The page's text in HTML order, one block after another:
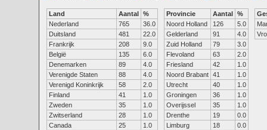
Land Aantal %
Nederland
765
36.0
Duitsland
481
22.0
Frankrijk
208
9.0
België
135
6.0
Denemarken
89
4.0
Verenigde Staten
88
4.0
Verenigd Koninkrijk
58
2.0
Finland
41
1.0
Zweden
35
1.0
Zwitserland
28
1.0
Canada
25
1.0
Provincie Aantal %
Noord Holland
126
5.0
Gelderland
91
4.0
Zuid Holland
79
3.0
Flevoland
63
2.0
Friesland
42
1.0
Noord Brabant 41
1.0
Utrecht
40
1.0
Groningen
36
1.0
Overijssel
35
1.0
Drenthe
19
0.0
Limburg
18
0.0